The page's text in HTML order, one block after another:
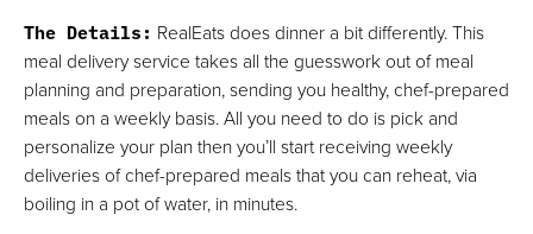
The Details: RealEats does dinner a bit differently. This
meal delivery service takes all the guesswork out of meal
planning and preparation, sending you healthy, chef-prepared
meals on a weekly basis. All you need to do is pick and
personalize your plan then you’ll start receiving weekly
deliveries of chef-prepared meals that you can reheat, via
boiling in a pot of water, in minutes.